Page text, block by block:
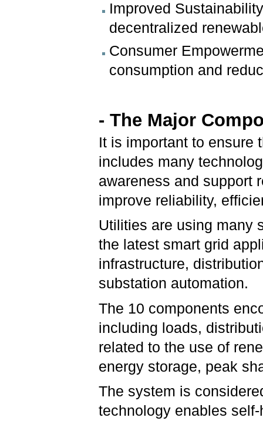
Improved
decentralized
Consumer
consumption and
- The Major
It is important to ensure
includes many
awareness and support
improve reliability,
Utilities are using many
the latest smart grid
infrastructure,
substation automation.
The 10 components
including loads,
related to the use of
energy storage, peak
The system is
technology enables